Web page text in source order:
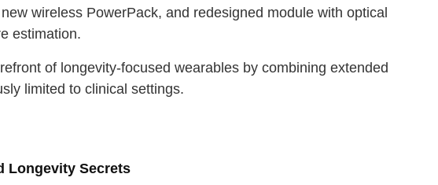
wireless PowerPack, and redesigned module with optical
estimation.
of longevity-focused wearables by combining extended
limited to clinical settings.
Longevity Secrets